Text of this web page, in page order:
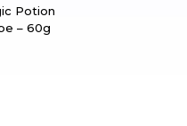
Potion
– 60g